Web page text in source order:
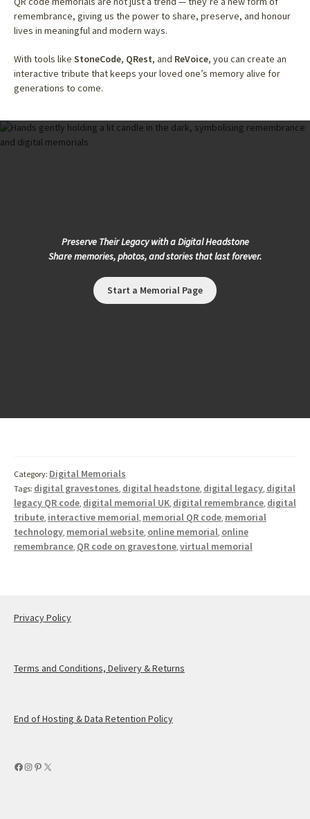
remembrance, giving us the power to share, preserve, and honour
lives in meaningful and modern ways.
With tools like StoneCode, QRest, and ReVoice, you can create an
interactive tribute that keeps your loved one’s memory alive for
generations to come.
Preserve Their Legacy with a Digital Headstone
Share memories, photos, and stories that last forever.
Start a Memorial Page
Category: Digital Memorials
Tags: digital gravestones, digital headstone, digital legacy, digital
legacy QR code, digital memorial UK, digital remembrance, digital
tribute, interactive memorial, memorial QR code, memorial
technology, memorial website, online memorial, online
remembrance, QR code on gravestone, virtual memorial
Privacy Policy
Terms and Conditions, Delivery & Returns
End of Hosting & Data Retention Policy
Facebook
Instagram
Pinterest
X